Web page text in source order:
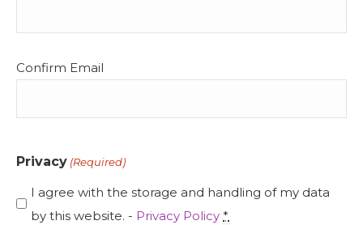
Confirm Email
Privacy (Required)
I agree with the storage and handling of my data
by this website. - Privacy Policy *